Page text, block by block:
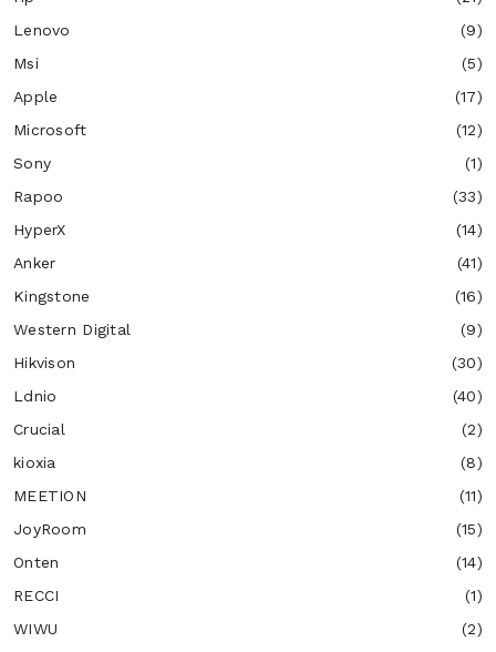
Lenovo
(9)
Msi
(5)
Apple
(17)
Microsoft
(12)
Sony
(1)
Rapoo
(33)
HyperX
(14)
Anker
(41)
Kingstone
(16)
Western Digital
(9)
Hikvison
(30)
Ldnio
(40)
Crucial
(2)
kioxia
(8)
MEETION
(11)
JoyRoom
(15)
Onten
(14)
RECCI
(1)
WIWU
(2)